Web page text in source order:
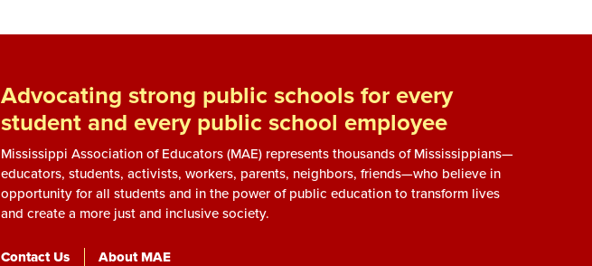
Advocating strong public schools for every
student and every public school employee
Mississippi Association of Educators (MAE) represents thousands of Mississippians—
educators, students, activists, workers, parents, neighbors, friends—who believe in
opportunity for all students and in the power of public education to transform lives
and create a more just and inclusive society.
Contact Us About MAE